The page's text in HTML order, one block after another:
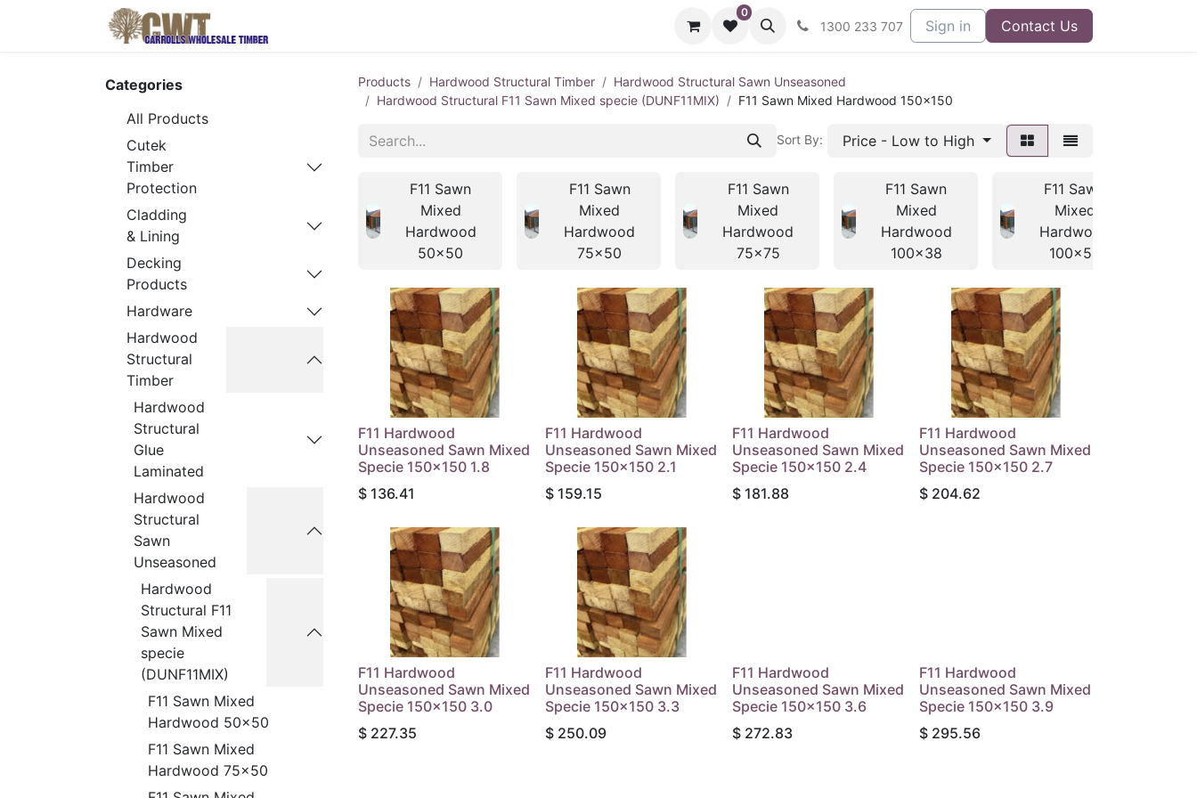
0
1300 233 707 Sign in Contact Us
Categories
All Products
Cutek
Timber
Protection
Cladding
& Lining
Decking
Products
Hardware
Hardwood
Structural
Timber
Hardwood
Structural
Glue
Laminated
Hardwood
Structural
Sawn
Unseasoned
Hardwood
Structural F11
Sawn Mixed
specie
(DUNF11MIX)
F11 Sawn Mixed
Hardwood 50x50
F11 Sawn Mixed
Hardwood 75x50
Products Hardwood Structural Timber
Hardwood Structural Sawn Unseasoned
Hardwood Structural F11 Sawn Mixed specie (DUNF11MIX)
F11 Sawn Mixed Hardwood 150x150
Sort By: Price - Low to High
F11 Sawn
Mixed
Hardwood
50x50
F11 Sawn
Mixed
Hardwood
75x50
F11 Sawn
Mixed
Hardwood
75x75
F11 Sawn
Mixed
Hardwood
100x38
F11 Sawn
Mixed
Hardwood
100x50
F11 Hardwood
Unseasoned Sawn Mixed
Specie 150x150 1.8
$ 136.41
F11 Hardwood
Unseasoned Sawn Mixed
Specie 150x150 2.1
$ 159.15
F11 Hardwood
Unseasoned Sawn Mixed
Specie 150x150 2.4
$ 181.88
F11 Hardwood
Unseasoned Sawn Mixed
Specie 150x150 2.7
$ 204.62
F11 Hardwood
Unseasoned Sawn Mixed
Specie 150x150 3.0
$ 227.35
F11 Hardwood
Unseasoned Sawn Mixed
Specie 150x150 3.3
$ 250.09
F11 Hardwood
Unseasoned Sawn Mixed
Specie 150x150 3.6
$ 272.83
F11 Hardwood
Unseasoned Sawn Mixed
Specie 150x150 3.9
$ 295.56